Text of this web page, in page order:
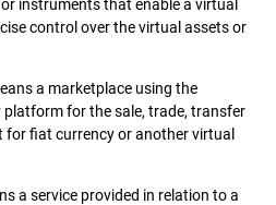
instruments that enable a virtual
control over the virtual assets or
a marketplace using the
for the sale, trade, transfer
for fiat currency or another virtual
a service provided in relation to a